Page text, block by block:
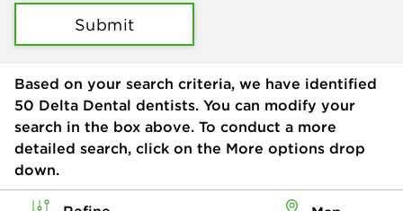
Submit
Based on your search criteria, we have identified
50 Delta Dental dentists. You can modify your
search in the box above. To conduct a more
detailed search, click on the More options drop
down.